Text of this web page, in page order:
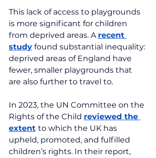
This lack of access to playgrounds
is more significant for children
from deprived areas. A recent
study found substantial inequality:
deprived areas of England have
fewer, smaller playgrounds that
are also further to travel to.
In 2023, the UN Committee on the
Rights of the Child reviewed the
extent to which the UK has
upheld, promoted, and fulfilled
children’s rights. In their report,